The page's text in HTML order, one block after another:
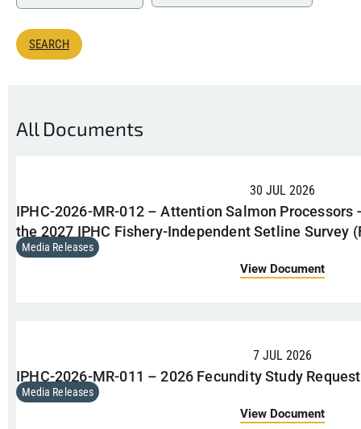
All Documents
30 JUL 2026
IPHC-2026-MR-012 – Attention Salmon Processors
the 2027 IPHC Fishery-Independent Setline Survey
Media Releases
View Document
7 JUL 2026
IPHC-2026-MR-011 – 2026 Fecundity Study
Media Releases
View Document